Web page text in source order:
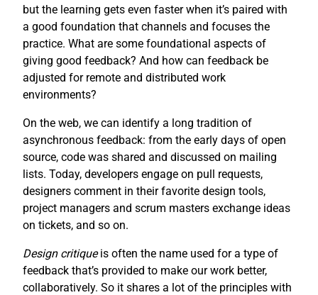
but the learning gets even faster when it’s paired with
a good foundation that channels and focuses the
practice. What are some foundational aspects of
giving good feedback? And how can feedback be
adjusted for remote and distributed work
environments?
On the web, we can identify a long tradition of
asynchronous feedback: from the early days of open
source, code was shared and discussed on mailing
lists. Today, developers engage on pull requests,
designers comment in their favorite design tools,
project managers and scrum masters exchange ideas
on tickets, and so on.
Design critiqueis often the name used for a type of
feedback that’s provided to make our work better,
collaboratively. So it shares a lot of the principles with